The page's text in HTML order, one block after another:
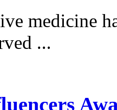
medicine
...